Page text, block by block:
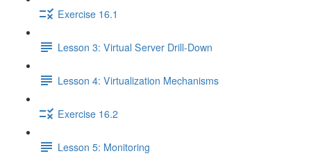
Exercise 16.1
Lesson 3: Virtual Server Drill-Down
Lesson 4: Virtualization Mechanisms
Exercise 16.2
Lesson 5: Monitoring